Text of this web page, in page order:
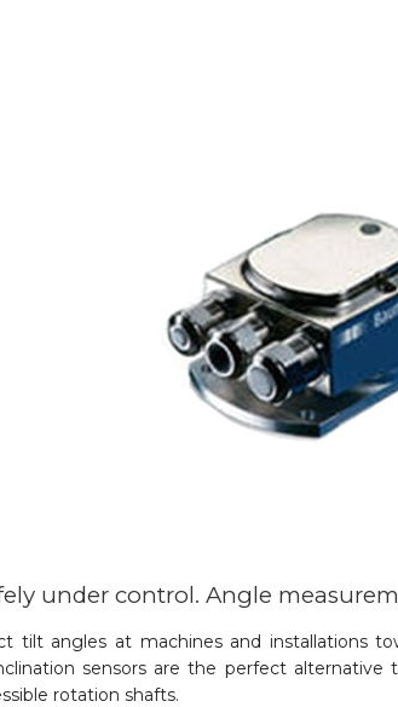
under control. Angle
tilt angles at machines and installations
sensors are the perfect
rotation shafts.